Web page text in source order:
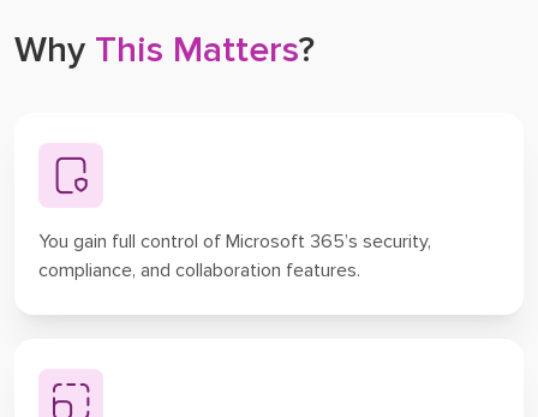
Why This Matters?
You gain full control of Microsoft 365’s security,
compliance, and collaboration features.